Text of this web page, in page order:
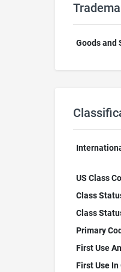
Goods and
US Class
Class
Class
Primary
First Use
First Use In